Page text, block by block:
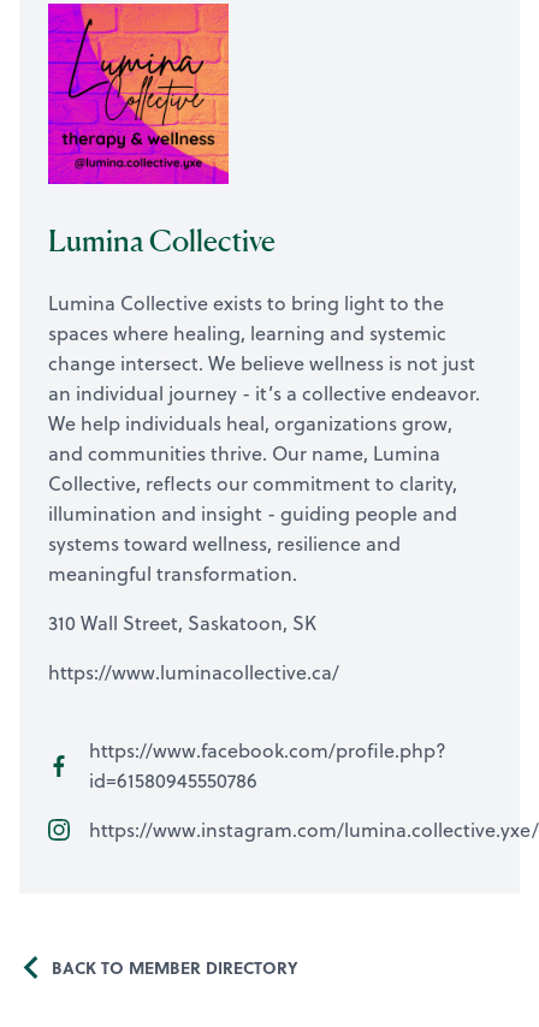
Lumina Collective
Lumina Collective exists to bring light to the
spaces where healing, learning and systemic
change intersect. We believe wellness is not just
an individual journey - it’s a collective endeavor.
We help individuals heal, organizations grow,
and communities thrive. Our name, Lumina
Collective, reflects our commitment to clarity,
illumination and insight - guiding people and
systems toward wellness, resilience and
meaningful transformation.
310 Wall Street, Saskatoon, SK
https://www.luminacollective.ca/
https://www.facebook.com/profile.php?
id=61580945550786
https://www.instagram.com/lumina.collective.yxe/
BACK TO MEMBER DIRECTORY